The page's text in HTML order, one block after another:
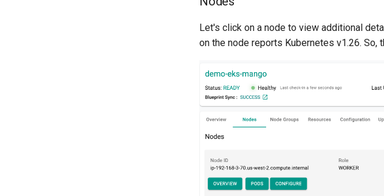
Let's click on a node to view additional
on the node reports Kubernetes v1.26.